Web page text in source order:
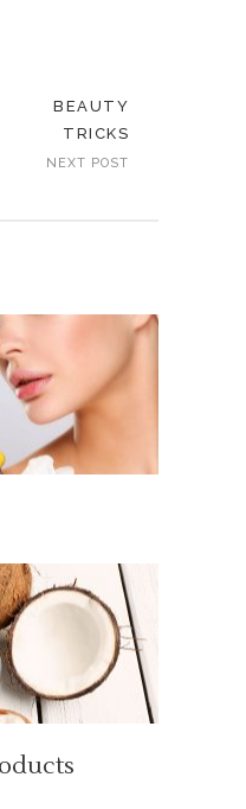
BEAUTY
TRICKS
NEXT POST